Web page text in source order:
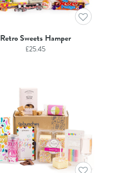
Retro Sweets Hamper
£25.45